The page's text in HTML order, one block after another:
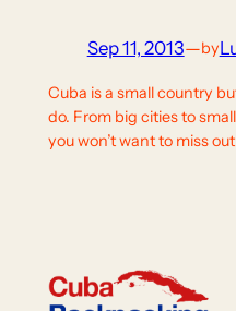
Sep 11, 2013—by
Cuba is a small country
do. From big cities to
you won’t want to miss